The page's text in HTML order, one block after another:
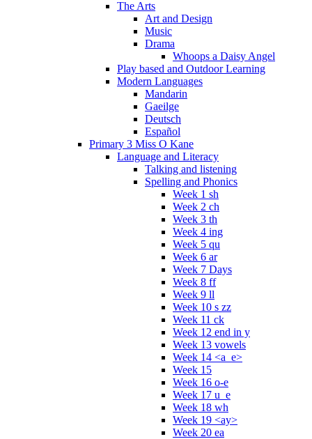
The Arts
Art and Design
Music
Drama
Whoops a Daisy Angel
Play based and Outdoor Learning
Modern Languages
Mandarin
Gaeilge
Deutsch
Español
Primary 3 Miss O Kane
Language and Literacy
Talking and listening
Spelling and Phonics
Week 1 sh
Week 2 ch
Week 3 th
Week 4 ing
Week 5 qu
Week 6 ar
Week 7 Days
Week 8 ff
Week 9 ll
Week 10 s zz
Week 11 ck
Week 12 end in y
Week 13 vowels
Week 14 <a_e>
Week 15
Week 16 o-e
Week 17 u_e
Week 18 wh
Week 19 <ay>
Week 20 ea